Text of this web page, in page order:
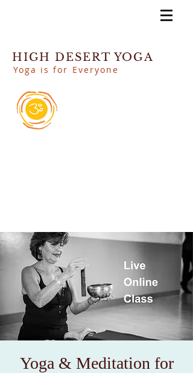
HIGH DESERT YOGA
Yoga is for Everyone
Yoga & Meditation for